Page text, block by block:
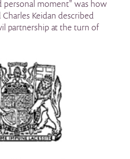
personal moment" was how
Keidan described
partnership at the turn of